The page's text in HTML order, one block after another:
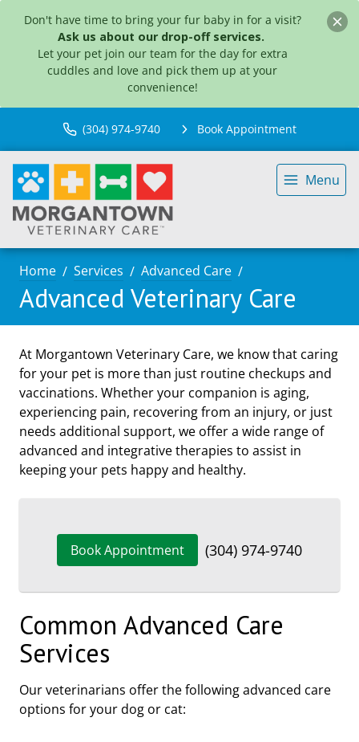
Don't have time to bring your fur baby in for a visit?
Ask us about our drop-off services.
Let your pet join our team for the day for extra
cuddles and love and pick them up at your
convenience!
(304) 974-9740 Book Appointment
Menu
Home Services Advanced Care
Advanced Veterinary Care
At Morgantown Veterinary Care, we know that caring
for your pet is more than just routine checkups and
vaccinations. Whether your companion is aging,
experiencing pain, recovering from an injury, or just
needs additional support, we offer a wide range of
advanced and integrative therapies to assist in
keeping your pets happy and healthy.
Book Appointment (304) 974-9740
Common Advanced Care
Services
Our veterinarians offer the following advanced care
options for your dog or cat: